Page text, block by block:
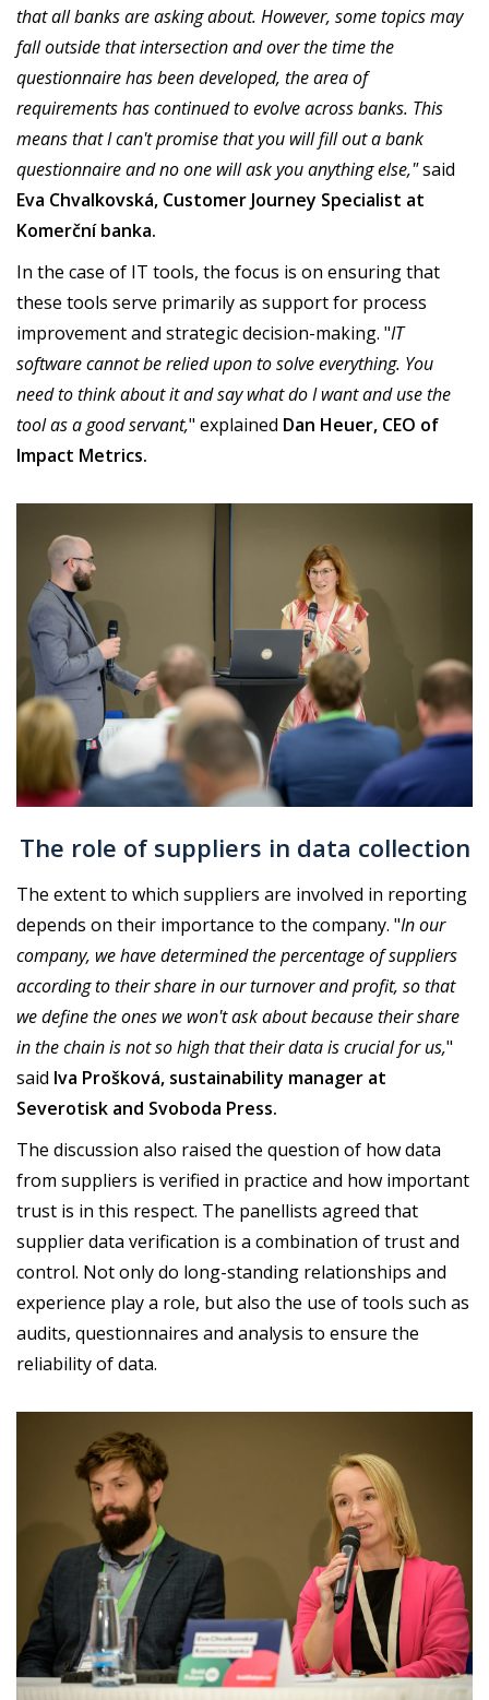
that all banks are asking about. However, some topics may
fall outside that intersection and over the time the
questionnaire has been developed, the area of
requirements has continued to evolve across banks. This
means that I can't promise that you will fill out a bank
questionnaire and no one will ask you anything else,"said
Eva Chvalkovská, Customer Journey Specialist at
Komerční banka.
In the case of IT tools, the focus is on ensuring that
these tools serve primarily as support for process
improvement and strategic decision-making. "IT
software cannot be relied upon to solve everything. You
need to think about it and say what do I want and use the
tool as a good servant," explained Dan Heuer, CEO of
Impact Metrics.
The role of suppliers in data collection
The extent to which suppliers are involved in reporting
depends on their importance to the company. "In our
company, we have determined the percentage of suppliers
according to their share in our turnover and profit, so that
we define the ones we won't ask about because their share
in the chain is not so high that their data is crucial for us,"
said Iva Prošková, sustainability manager at
Severotisk and Svoboda Press.
The discussion also raised the question of how data
from suppliers is verified in practice and how important
trust is in this respect. The panellists agreed that
supplier data verification is a combination of trust and
control. Not only do long-standing relationships and
experience play a role, but also the use of tools such as
audits, questionnaires and analysis to ensure the
reliability of data.